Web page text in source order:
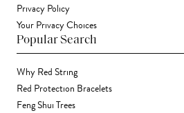
Privacy Policy
Your Privacy Choices
Popular Search
Why Red String
Red Protection Bracelets
Feng Shui Trees